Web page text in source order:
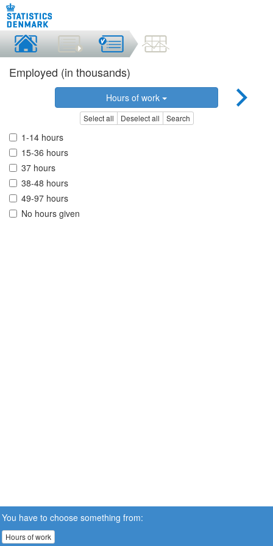
Employed (in thousands)
Hours of work
Select all Deselect all Search
1-14 hours
15-36 hours
37 hours
38-48 hours
49-97 hours
No hours given
You have to choose something from:
Hours of work